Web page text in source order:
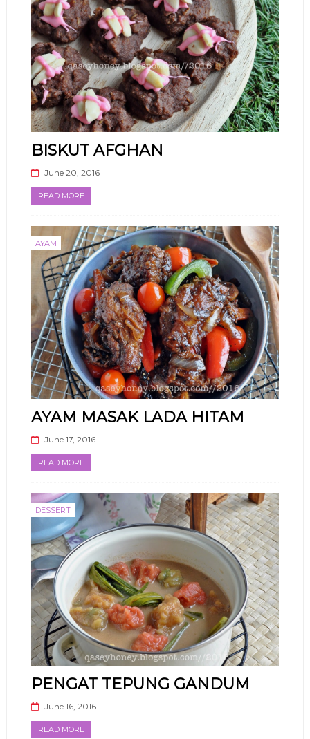
BISKUT AFGHAN
June 20, 2016
READ MORE
AYAM
AYAM MASAK LADA HITAM
June 17, 2016
READ MORE
DESSERT
PENGAT TEPUNG GANDUM
June 16, 2016
READ MORE